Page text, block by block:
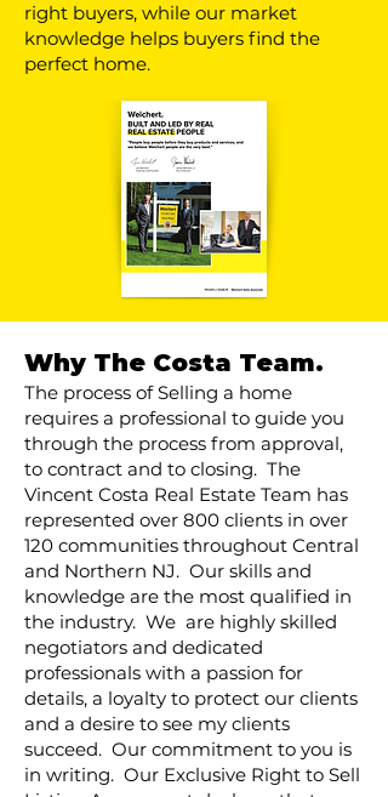
right buyers, while our market
knowledge helps buyers find the
perfect home.
Why The Costa Team.
The process of Selling a home
requires a professional to guide you
through the process from approval,
to contract and to closing. The
Vincent Costa Real Estate Team has
represented over 800 clients in over
120 communities throughout Central
and Northern NJ. Our skills and
knowledge are the most qualified in
the industry. We are highly skilled
negotiators and dedicated
professionals with a passion for
details, a loyalty to protect our clients
and a desire to see my clients
succeed. Our commitment to you is
in writing. Our Exclusive Right to Sell